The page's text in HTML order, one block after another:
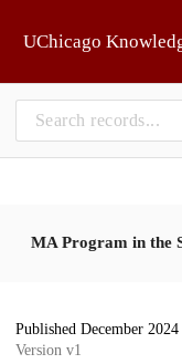
UChicago
MA Program in the
Published December 2024
Version v1